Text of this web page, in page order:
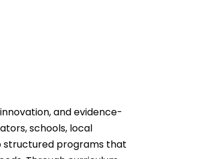
and evidence-
schools, local
structured programs that